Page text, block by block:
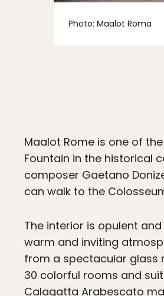
Photo: Maalot Roma
Maalot Rome is one of
Fountain in the historical
composer Gaetano
can walk to the
The interior is opulent
warm and inviting
from a spectacular glass
30 colorful rooms and
Calagatta Arabescato